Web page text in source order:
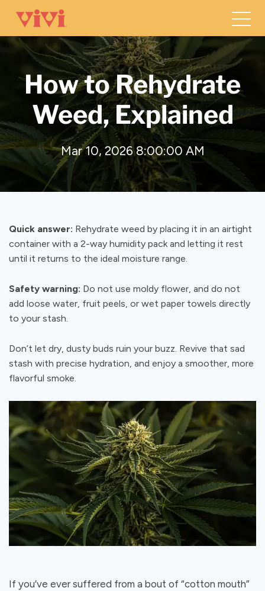
How to Rehydrate
Weed, Explained
Mar 10, 2026 8:00:00 AM
Quick answer: Rehydrate weed by placing it in an airtight
container with a 2-way humidity pack and letting it rest
until it returns to the ideal moisture range.
Safety warning: Do not use moldy flower, and do not
add loose water, fruit peels, or wet paper towels directly
to your stash.
Don’t let dry, dusty buds ruin your buzz. Revive that sad
stash with precise hydration, and enjoy a smoother, more
flavorful smoke.
If you’ve ever suffered from a bout of “cotton mouth”